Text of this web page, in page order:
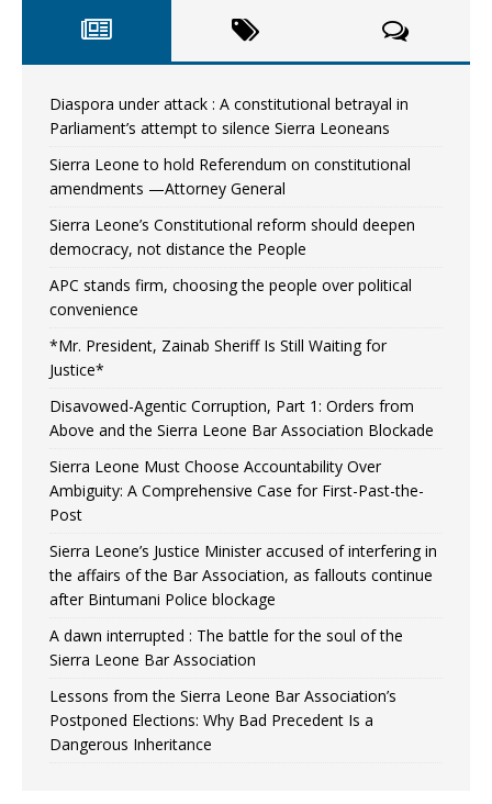
Diaspora under attack : A constitutional betrayal in
Parliament’s attempt to silence Sierra Leoneans
Sierra Leone to hold Referendum on constitutional
amendments —Attorney General
Sierra Leone’s Constitutional reform should deepen
democracy, not distance the People
APC stands firm, choosing the people over political
convenience
*Mr. President, Zainab Sheriff Is Still Waiting for
Justice*
Disavowed-Agentic Corruption, Part 1: Orders from
Above and the Sierra Leone Bar Association Blockade
Sierra Leone Must Choose Accountability Over
Ambiguity: A Comprehensive Case for First-Past-the-
Post
Sierra Leone’s Justice Minister accused of interfering in
the affairs of the Bar Association, as fallouts continue
after Bintumani Police blockage
A dawn interrupted : The battle for the soul of the
Sierra Leone Bar Association
Lessons from the Sierra Leone Bar Association’s
Postponed Elections: Why Bad Precedent Is a
Dangerous Inheritance